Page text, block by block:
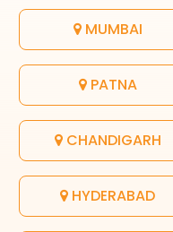
MUMBAI
PATNA
CHANDIGARH
HYDERABAD